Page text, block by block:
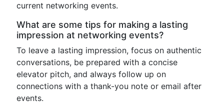
current networking events.
What are some tips for making a lasting
impression at networking events?
To leave a lasting impression, focus on authentic
conversations, be prepared with a concise
elevator pitch, and always follow up on
connections with a thank-you note or email after
events.